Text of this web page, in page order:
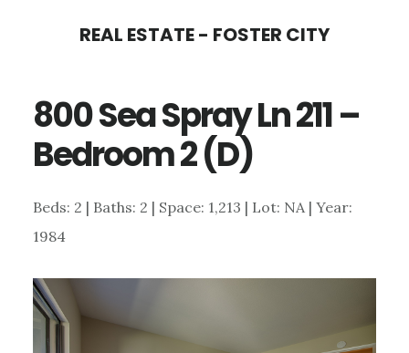
content
sidebar
REAL ESTATE - FOSTER CITY
800 Sea Spray Ln 211 –
Bedroom 2 (D)
Beds: 2 | Baths: 2 | Space: 1,213 | Lot: NA | Year:
1984